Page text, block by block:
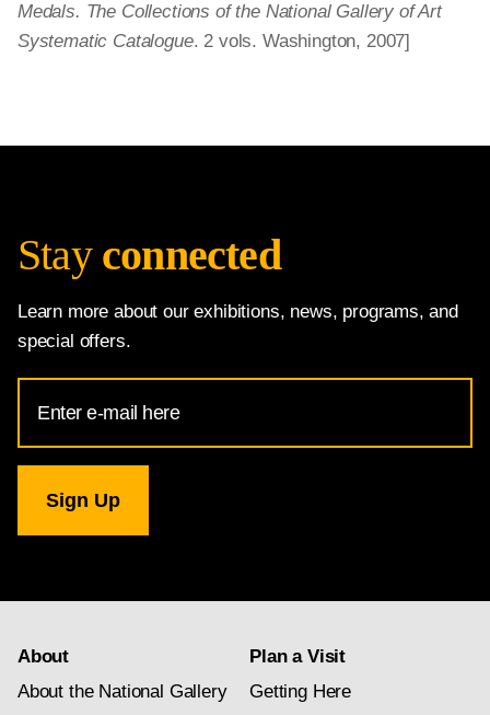
Medals. The Collections of the National Gallery of Art
Systematic Catalogue. 2 vols. Washington, 2007]
Stay connected
Learn more about our exhibitions, news, programs, and
special offers.
Address
for
Gallery
newsletter
About
About the National Gallery
Plan a Visit
Getting Here